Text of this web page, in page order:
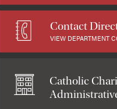
Contact
VIEW DEPARTMENT
Catholic